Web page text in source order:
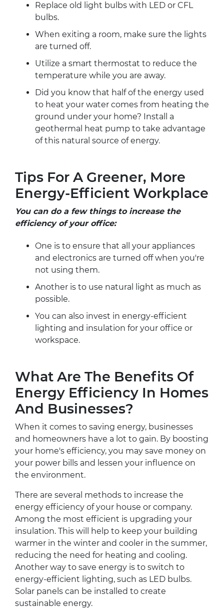
Replace old light bulbs with LED or CFL
bulbs.
When exiting a room, make sure the lights
are turned off.
Utilize a smart thermostat to reduce the
temperature while you are away.
Did you know that half of the energy used
to heat your water comes from heating the
ground under your home? Install a
geothermal heat pump to take advantage
of this natural source of energy.
Tips For A Greener, More
Energy-Efficient Workplace
You can do a few things to increase the
efficiency of your office:
One is to ensure that all your appliances
and electronics are turned off when you're
not using them.
Another is to use natural light as much as
possible.
You can also invest in energy-efficient
lighting and insulation for your office or
workspace.
What Are The Benefits Of
Energy Efficiency In Homes
And Businesses?
When it comes to saving energy, businesses
and homeowners have a lot to gain. By boosting
your home's efficiency, you may save money on
your power bills and lessen your influence on
the environment.
There are several methods to increase the
energy efficiency of your house or company.
Among the most efficient is upgrading your
insulation. This will help to keep your building
warmer in the winter and cooler in the summer,
reducing the need for heating and cooling.
Another way to save energy is to switch to
energy-efficient lighting, such as LED bulbs.
Solar panels can be installed to create
sustainable energy.